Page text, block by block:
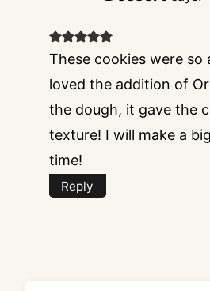
These cookies were so
loved the addition of
the dough, it gave the
texture! I will make a
time!
Reply